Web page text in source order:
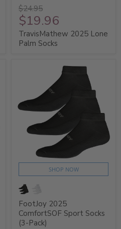
$24.95
$19.96
TravisMathew 2025 Lone
Palm Socks
SHOP NOW
FootJoy 2025
ComfortSOF Sport Socks
(3-Pack)